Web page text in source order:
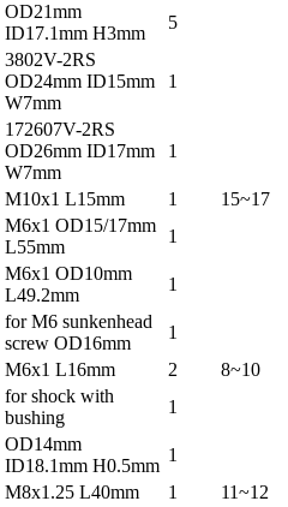
OD21mm
ID17.1mm H3mm
5
3802V-2RS
OD24mm ID15mm
W7mm
1
172607V-2RS
OD26mm ID17mm
W7mm
1
M10x1 L15mm 1
15~17
M6x1 OD15/17mm
L55mm
1
M6x1 OD10mm
L49.2mm
1
for M6 sunkenhead
screw OD16mm
1
M6x1 L16mm 2
8~10
for shock with
bushing
1
OD14mm
ID18.1mm H0.5mm
1
M8x1.25 L40mm 1
11~12